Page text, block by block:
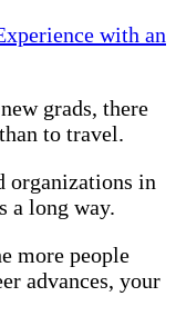
with an
grads, there
to travel.
organizations in
a long way.
more people
advances, your